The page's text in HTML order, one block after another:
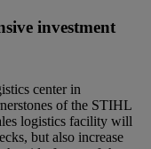
investment
center in
of the STIHL
logistics facility will
but also increase